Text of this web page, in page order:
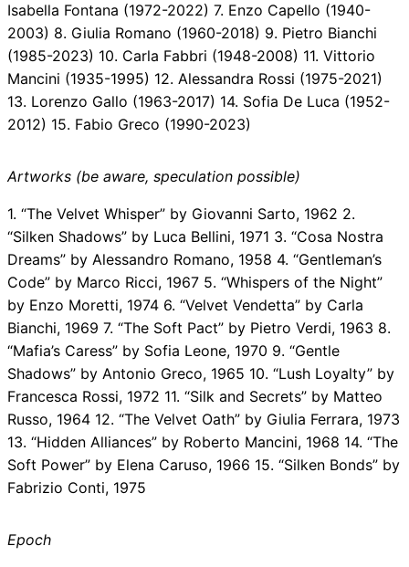
Isabella Fontana (1972-2022) 7. Enzo Capello (1940-
2003) 8. Giulia Romano (1960-2018) 9. Pietro Bianchi
(1985-2023) 10. Carla Fabbri (1948-2008) 11. Vittorio
Mancini (1935-1995) 12. Alessandra Rossi (1975-2021)
13. Lorenzo Gallo (1963-2017) 14. Sofia De Luca (1952-
2012) 15. Fabio Greco (1990-2023)
Artworks (be aware, speculation possible)
1. “The Velvet Whisper” by Giovanni Sarto, 1962 2.
“Silken Shadows” by Luca Bellini, 1971 3. “Cosa Nostra
Dreams” by Alessandro Romano, 1958 4. “Gentleman’s
Code” by Marco Ricci, 1967 5. “Whispers of the Night”
by Enzo Moretti, 1974 6. “Velvet Vendetta” by Carla
Bianchi, 1969 7. “The Soft Pact” by Pietro Verdi, 1963 8.
“Mafia’s Caress” by Sofia Leone, 1970 9. “Gentle
Shadows” by Antonio Greco, 1965 10. “Lush Loyalty” by
Francesca Rossi, 1972 11. “Silk and Secrets” by Matteo
Russo, 1964 12. “The Velvet Oath” by Giulia Ferrara, 1973
13. “Hidden Alliances” by Roberto Mancini, 1968 14. “The
Soft Power” by Elena Caruso, 1966 15. “Silken Bonds” by
Fabrizio Conti, 1975
Epoch